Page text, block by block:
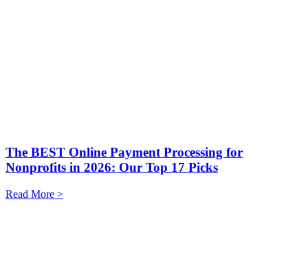
The BEST Online Payment Processing for
Nonprofits in 2026: Our Top 17 Picks
Read More >